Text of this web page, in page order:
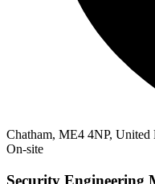
Chatham, ME4 4NP, United
On-site
Security Engineering